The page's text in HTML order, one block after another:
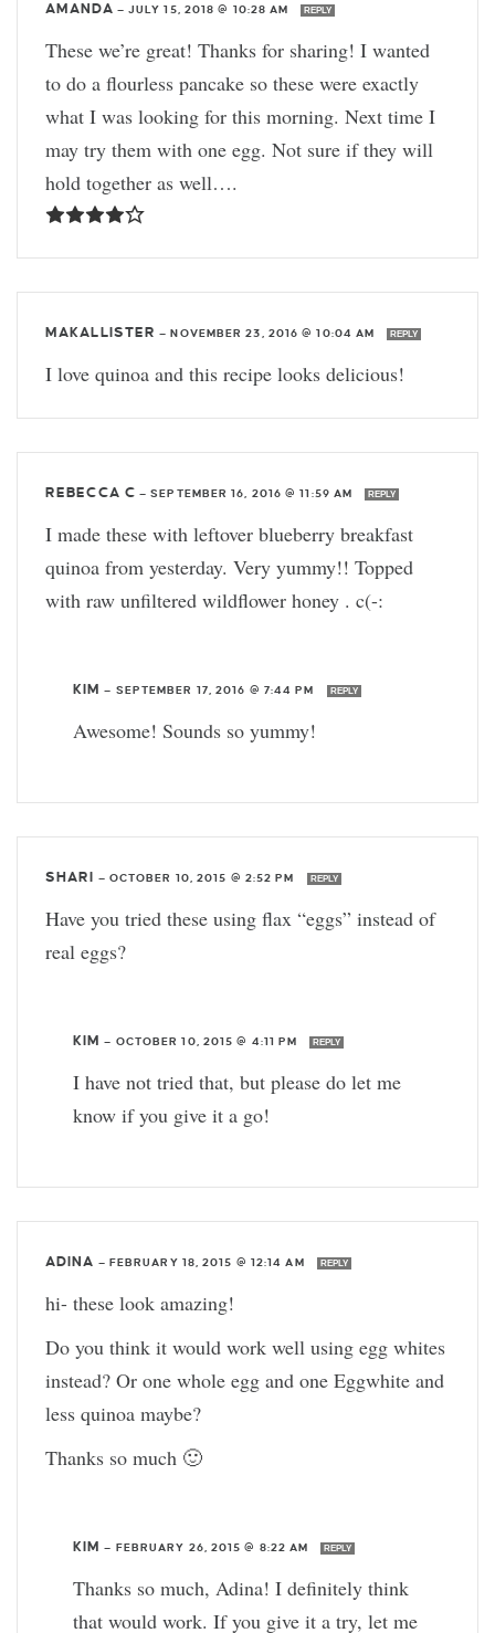
AMANDA — JULY 15, 2018 @ 10:28 AM REPLY
These we’re great! Thanks for sharing! I wanted
to do a flourless pancake so these were exactly
what I was looking for this morning. Next time I
may try them with one egg. Not sure if they will
hold together as well….
MAKALLISTER — NOVEMBER 23, 2016 @ 10:04 AM REPLY
I love quinoa and this recipe looks delicious!
REBECCA C —SEPTEMBER 16, 2016 @ 11:59 AM REPLY
I made these with leftover blueberry breakfast
quinoa from yesterday. Very yummy!! Topped
with raw unfiltered wildflower honey . c(-:
KIM — SEPTEMBER 17, 2016 @ 7:44 PM REPLY
Awesome! Sounds so yummy!
SHARI — OCTOBER 10, 2015 @ 2:52 PM REPLY
Have you tried these using flax “eggs” instead of
real eggs?
KIM — OCTOBER 10, 2015 @ 4:11 PM REPLY
I have not tried that, but please do let me
know if you give it a go!
ADINA — FEBRUARY 18, 2015 @ 12:14 AM REPLY
hi- these look amazing!
Do you think it would work well using egg whites
instead? Or one whole egg and one Eggwhite and
less quinoa maybe?
Thanks so much 🙂
KIM — FEBRUARY 26, 2015 @ 8:22 AM REPLY
Thanks so much, Adina! I definitely think
that would work. If you give it a try, let me